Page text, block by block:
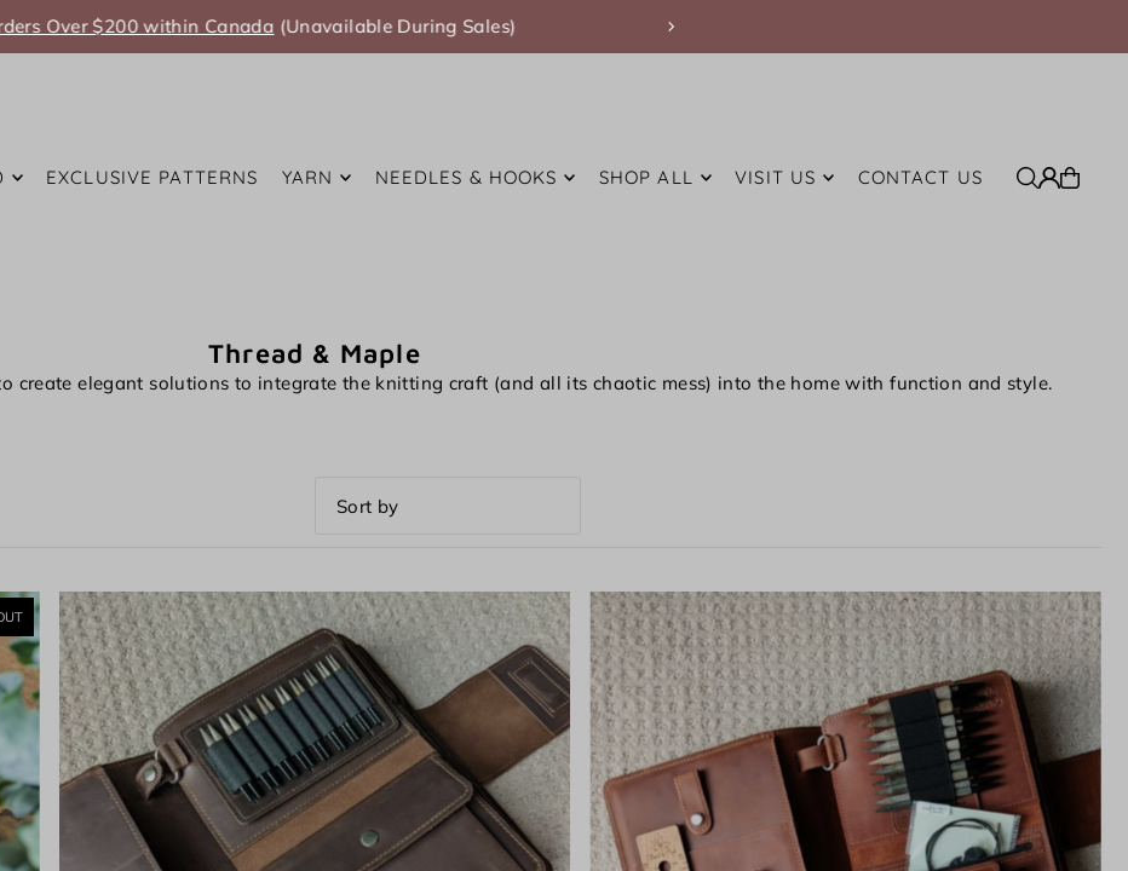
Summer Anniversary Sale Coming Soon!
EXCLUSIVE PATTERNS YARN NEEDLES & HOOKS SHOP ALL VISIT US CONTACT US
Thread & Maple
create elegant solutions to integrate the knitting craft (and all its chaotic mess) into the home with function and style.
Most relevant
Best selling
Alphabetically, A-Z
Alphabetically, Z-A
Price, low to high
Price, high to low
Date, old to new
Date, new to old